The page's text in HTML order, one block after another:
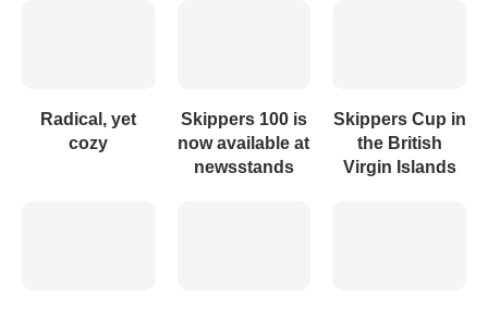
Radical, yet
cozy
Skippers 100 is
now available at
newsstands
Skippers Cup in
the British
Virgin Islands